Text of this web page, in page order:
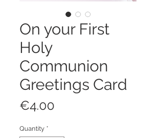
On your First
Holy
Communion
Greetings Card
€4.00
Quantity *